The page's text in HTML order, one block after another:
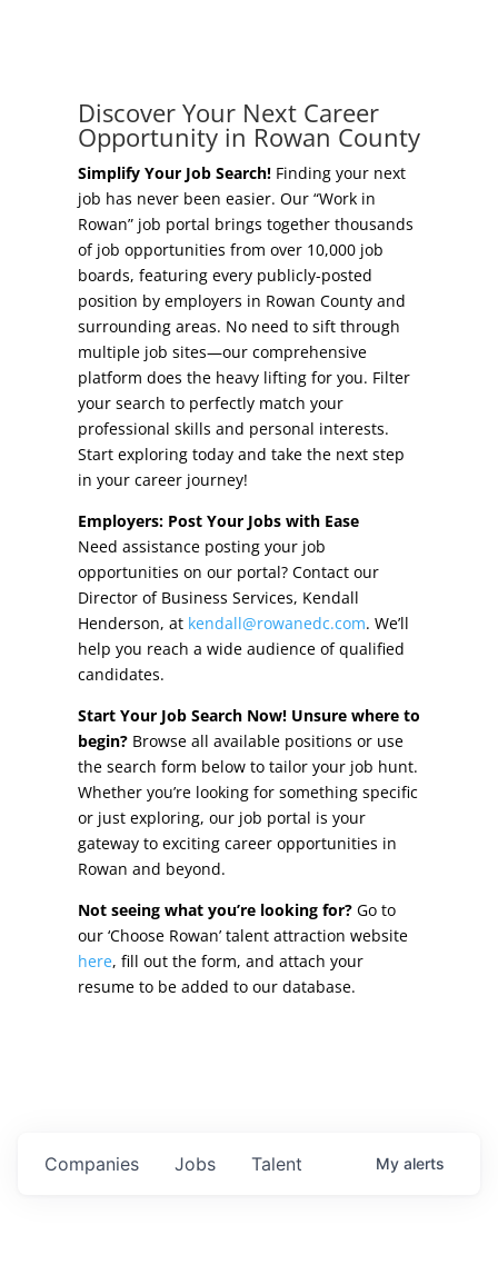
Start A Business
Business Concierge
Workforce Training
Other Resources
Incentives
Local Incentives
State Incentives
Other Incentives
Buildings & Sites
Featured Properties
Industrial Parks
Property Search
Live in Rowan
Concierge Relocation Service
Work In Rowan
Our Communities
High Rock Lake
Our Communities
High Rock Lake
Housing
Healthcare
Shop, Eat, Learn, and Play
Education
Climate
Public Safety
Discover Your Next Career
Opportunity in Rowan County
Simplify Your Job Search!Finding your next
job has never been easier. Our “Work in
Rowan” job portal brings together thousands
of job opportunities from over 10,000 job
boards, featuring every publicly-posted
position by employers in Rowan County and
surrounding areas. No need to sift through
multiple job sites—our comprehensive
platform does the heavy lifting for you. Filter
your search to perfectly match your
professional skills and personal interests.
Start exploring today and take the next step
in your career journey!
Employers: Post Your Jobs with Ease
Need assistance posting your job
opportunities on our portal? Contact our
Director of Business Services, Kendall
Henderson, at kendall@rowanedc.com. We’ll
help you reach a wide audience of qualified
candidates.
Start Your Job Search Now! Unsure where to
begin?Browse all available positions or use
the search form below to tailor your job hunt.
Whether you’re looking for something specific
or just exploring, our job portal is your
gateway to exciting career opportunities in
Rowan and beyond.
Not seeing what you’re looking for?Go to
our ‘Choose Rowan’ talent attraction website
here, fill out the form, and attach your
resume to be added to our database.
Jobs
Companies Talent My alerts